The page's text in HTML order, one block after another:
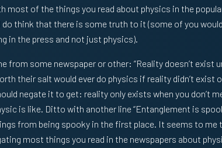
most of the things you read about physics in the
do think that there is some truth to it (some of you
in the press and not just physics).
from some newspaper or other: “Reality doesn’t exist
their salt would ever do physics if reality didn’t exist
negate it to get: reality only exists when you don’t
is like. Ditto with another line “Entanglement is
from being spooky in the first place. It seems to
most things you read in the newspapers about